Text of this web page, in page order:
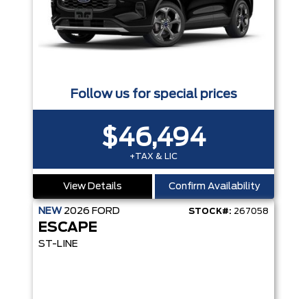
Follow us for special prices
$46,494
+TAX & LIC
View Details Confirm Availability
NEW 2026 FORD STOCK#: 267058
ESCAPE
ST-LINE